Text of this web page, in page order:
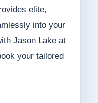
elite,
into your
Jason Lake at
your tailored